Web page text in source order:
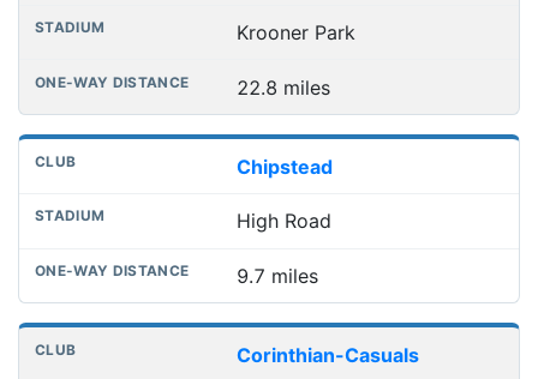
Krooner Park
22.8 miles
Chipstead
High Road
9.7 miles
Corinthian-Casuals